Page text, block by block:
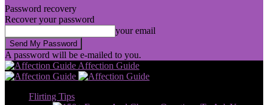
Password recovery
Recover your password
your email
A password will be e-mailed to you.
Affection Guide
Flirting Tips